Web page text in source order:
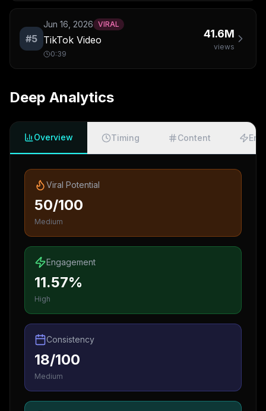
#5
Jun 16, 2026 VIRAL
TikTok Video
0:39
41.6M
views
Deep Analytics
Overview Timing Content
Viral Potential
50/100
Medium
Engagement
11.57%
High
Consistency
18/100
Medium